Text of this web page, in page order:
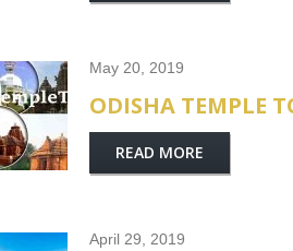
May 20, 2019
ODISHA TEMPLE
READ MORE
April 29, 2019